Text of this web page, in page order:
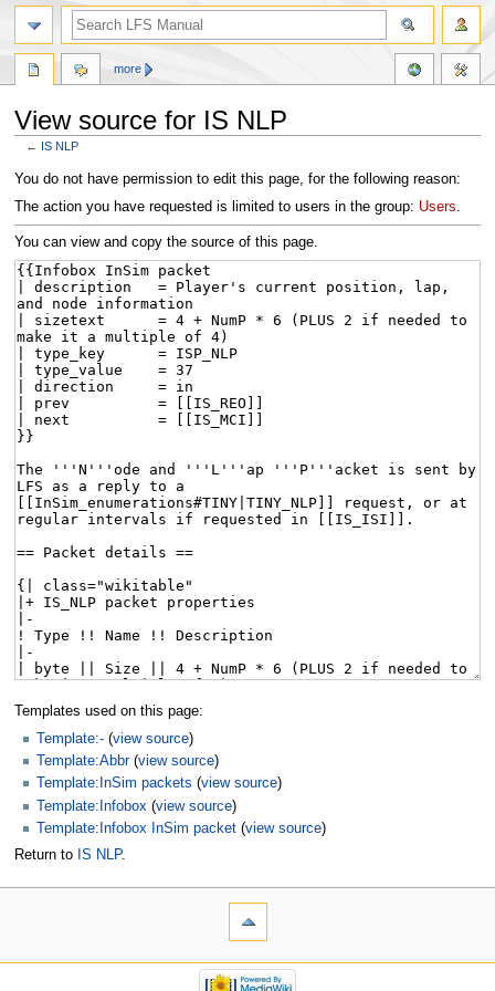
View source for IS NLP
← IS NLP
Jump
to
Jump
to
You do not have permission to edit this page, for the following reason:
The action you have requested is limited to users in the group: Users.
You can view and copy the source of this page.
Templates used on this page:
Template:- (view source)
Template:Abbr(view source)
Template:InSim packets (view source)
Template:Infobox (view source)
Template:Infobox InSim packet (view source)
Return to IS NLP.
more